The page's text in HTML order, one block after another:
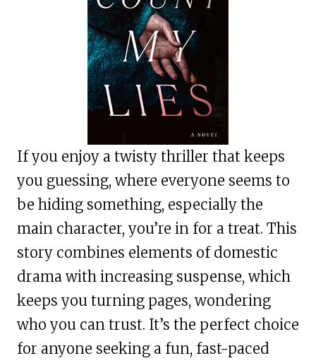
If you enjoy a twisty thriller that keeps
you guessing, where everyone seems to
be hiding something, especially the
main character, you’re in for a treat. This
story combines elements of domestic
drama with increasing suspense, which
keeps you turning pages, wondering
who you can trust. It’s the perfect choice
for anyone seeking a fun, fast-paced